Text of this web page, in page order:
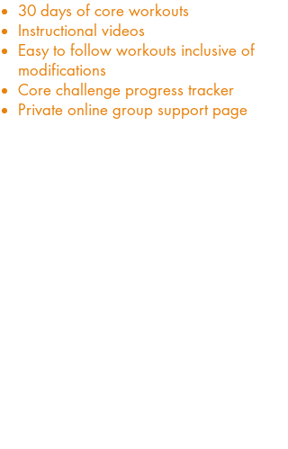
30 days of core workouts
Instructional videos
Easy to follow workouts inclusive of
modifications
Core challenge progress tracker
Private online group support page